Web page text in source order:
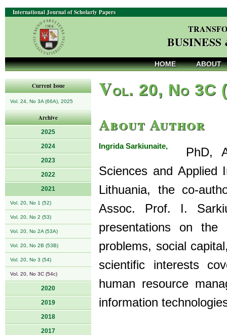
International Journal of Scholarly Papers
HOME ABOUT
Current Issue
Vol. 24, No 3A (66A), 2025
Archive
2025
2024
2023
2022
2021
Vol. 20, No 1 (52)
Vol. 20, No 2 (53)
Vol. 20, No 2A (53A)
Vol. 20, No 2B (53B)
Vol. 20, No 3 (54)
Vol. 20, No 3C (54c)
2020
2019
2018
2017
Vol. 20, No 3C
About Author
Ingrida Sarkiunaite,
PhD,
Sciences and Applied
Lithuania, the co-
Assoc. Prof. I.
presentations on
problems, social
scientific interests
human resource
information